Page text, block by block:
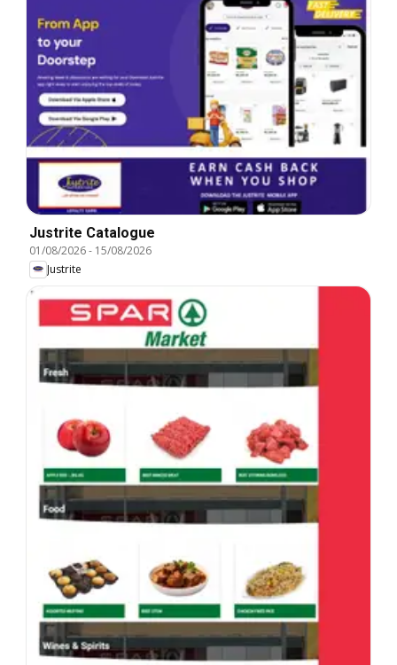
Justrite Catalogue
01/08/2026- 15/08/2026
Justrite